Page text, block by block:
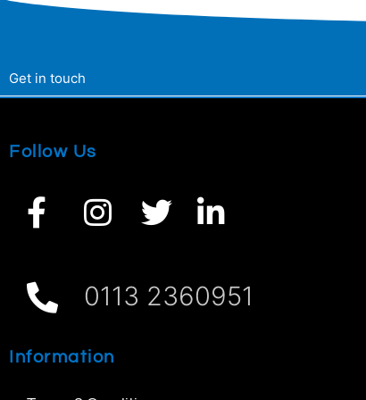
Get in touch
Follow Us
0113 2360951
Information